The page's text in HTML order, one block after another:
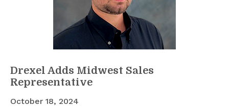
Drexel Adds Midwest Sales
Representative
October 18, 2024